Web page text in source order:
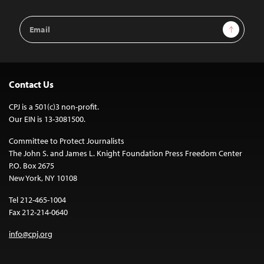
Email
Address
Sign Up
Contact Us
CPJ is a 501(c)3 non-profit.
Our EIN is 13-3081500.
Committee to Protect Journalists
The John S. and James L. Knight Foundation Press Freedom Center
P.O. Box 2675
New York, NY 10108
Tel 212-465-1004
Fax 212-214-0640
info@cpj.org